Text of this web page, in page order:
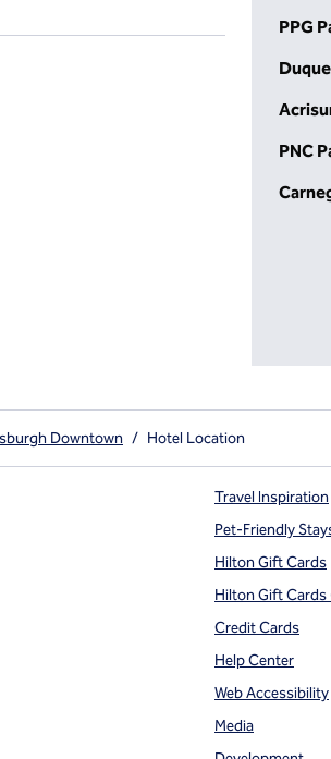
PPG
PNC
Downtown / Hotel Location
Travel Inspiration
Pet-Friendly
Hilton Gift Cards
Hilton Gift Cards
Credit Cards
Help Center
Web Accessibility
Media